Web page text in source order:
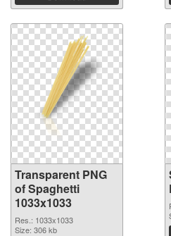
Transparent PNG
of Spaghetti
1033x1033
Res.: 1033x1033
Size: 306 kb